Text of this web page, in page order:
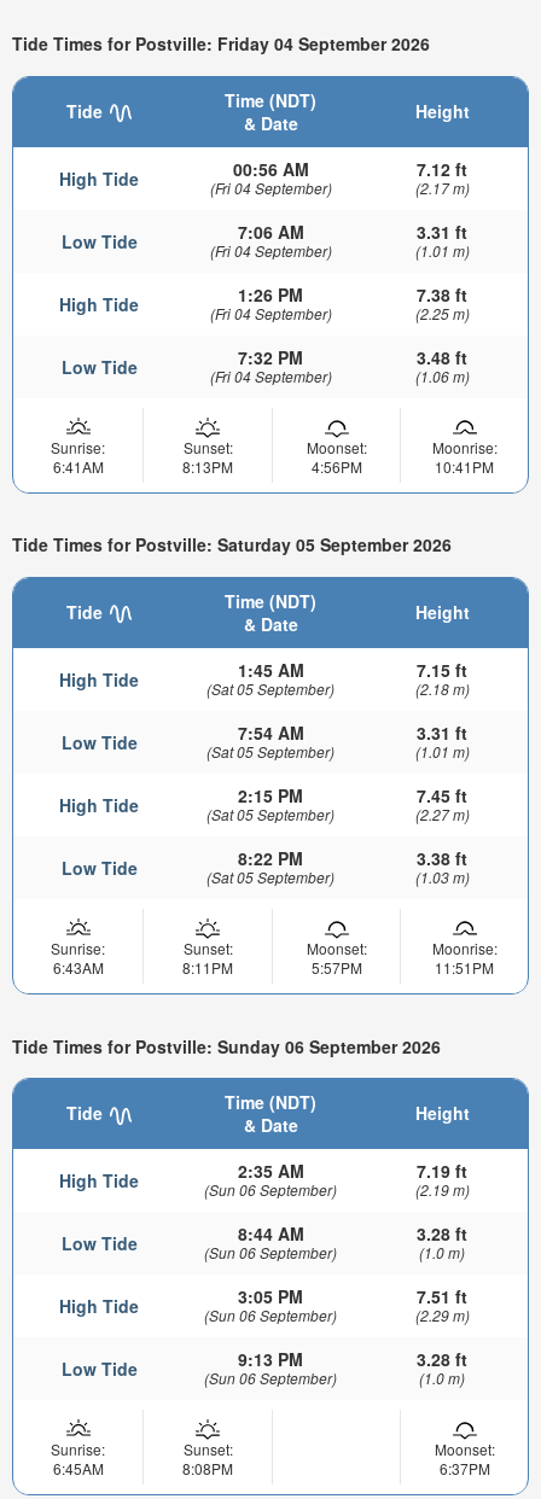
Tide Times for Postville: Friday 04 September 2026
Tide
Time (NDT)
& Date
Height
High Tide 00:56 AM
(Fri 04 September)
7.12 ft
(2.17 m)
Low Tide 7:06 AM
(Fri 04 September)
3.31 ft
(1.01 m)
High Tide 1:26 PM
(Fri 04 September)
7.38 ft
(2.25 m)
Low Tide 7:32 PM
(Fri 04 September)
3.48 ft
(1.06 m)
Sunrise:
6:41AM
Sunset:
8:13PM
Moonset:
4:56PM
Moonrise:
10:41PM
Tide Times for Postville: Saturday 05 September 2026
Tide
Time (NDT)
& Date
Height
High Tide 1:45 AM
(Sat 05 September)
7.15 ft
(2.18 m)
Low Tide 7:54 AM
(Sat 05 September)
3.31 ft
(1.01 m)
High Tide 2:15 PM
(Sat 05 September)
7.45 ft
(2.27 m)
Low Tide 8:22 PM
(Sat 05 September)
3.38 ft
(1.03 m)
Sunrise:
6:43AM
Sunset:
8:11PM
Moonset:
5:57PM
Moonrise:
11:51PM
Tide Times for Postville: Sunday 06 September 2026
Tide
Time (NDT)
& Date
Height
High Tide 2:35 AM
(Sun 06 September)
7.19 ft
(2.19 m)
Low Tide 8:44 AM
(Sun 06 September)
3.28 ft
(1.0 m)
High Tide 3:05 PM
(Sun 06 September)
7.51 ft
(2.29 m)
Low Tide 9:13 PM
(Sun 06 September)
3.28 ft
(1.0 m)
Sunrise:
6:45AM
Sunset:
8:08PM
Moonset:
6:37PM